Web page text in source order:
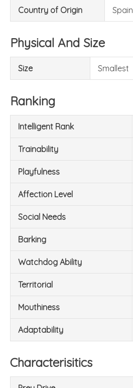
Country of Origin Spain
Physical And Size
Size Smallest
Ranking
Intelligent Rank
Trainability
Playfulness
Affection Level
Social Needs
Barking
Watchdog Ability
Territorial
Mouthiness
Adaptability
Characterisitics